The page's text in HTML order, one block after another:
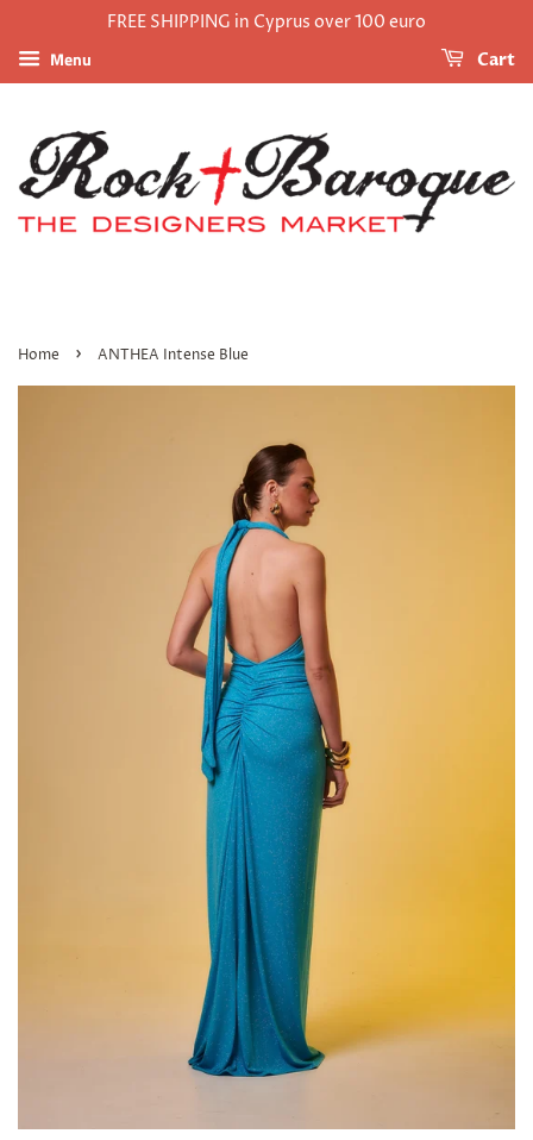
FREE SHIPPING in Cyprus over 100 euro
Menu Cart
Home › ANTHEA Intense Blue